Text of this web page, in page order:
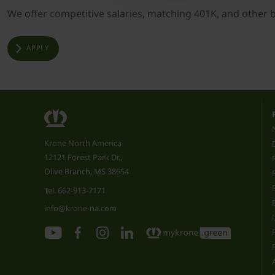
We offer competitive salaries, matching 401K, and
APPLY
Krone North America
12121 Forest Park Dr.,
Olive Branch, MS 38654
Tel. 662-913-7171
info@krone-na.com